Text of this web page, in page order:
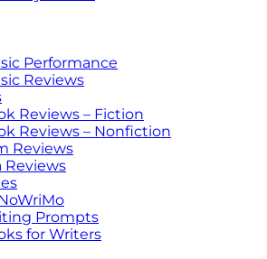
Performance
Reviews
Reviews – Fiction
Reviews – Nonfiction
Reviews
Reviews
Prompts
for Writers